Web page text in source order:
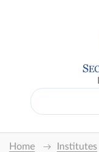
Home Institutes